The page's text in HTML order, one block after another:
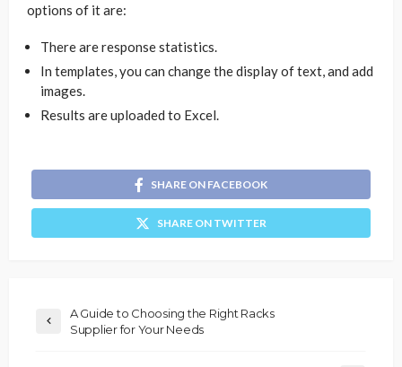
options of it are:
There are response statistics.
In templates, you can change the display of text, and add
images.
Results are uploaded to Excel.
SHARE ON FACEBOOK
SHARE ON TWITTER
A Guide to Choosing the Right Racks
Supplier for Your Needs